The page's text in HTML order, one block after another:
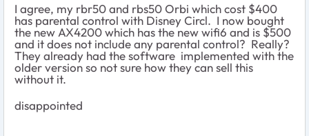
I agree, my rbr50 and rbs50 Orbi which cost $400
has parental control with Disney Circl. I now bought
the new AX4200 which has the new wifi6 and is $500
and it does not include any parental control? Really?
They already had the software implemented with the
older version so not sure how they can sell this
without it.
disappointed